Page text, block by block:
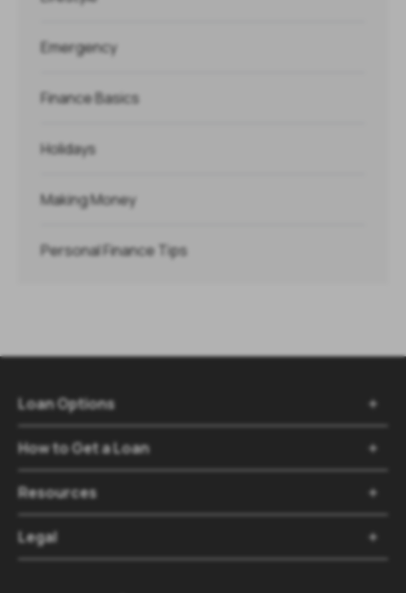
Emergency
Finance Basics
Holidays
Making Money
Personal Finance Tips
Loan Options
How to Get a Loan
Resources
Legal